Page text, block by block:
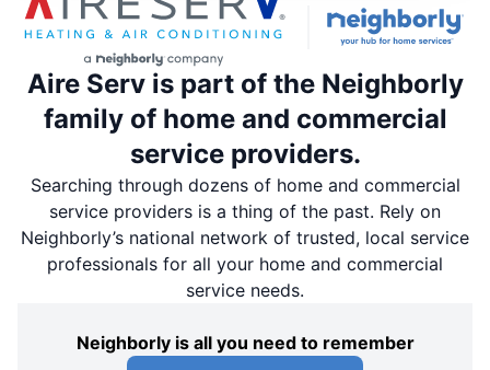
Aire Serv is part of the Neighborly
family of home and commercial
service providers.
Searching through dozens of home and commercial
service providers is a thing of the past. Rely on
Neighborly’s national network of trusted, local service
professionals for all your home and commercial
service needs.
Neighborly is all you need to remember